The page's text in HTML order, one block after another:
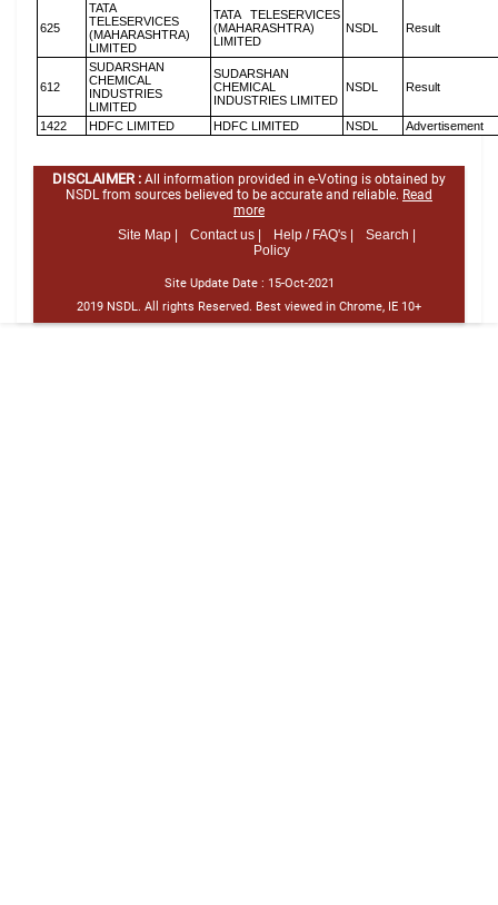
625
TATA
TELESERVICES
(MAHARASHTRA)
LIMITED
TATA TELESERVICES
(MAHARASHTRA)
LIMITED
NSDL Result
612
SUDARSHAN
CHEMICAL
INDUSTRIES
LIMITED
SUDARSHAN
CHEMICAL
INDUSTRIES LIMITED
NSDL Result
1422 HDFC LIMITED HDFC LIMITED NSDL Advertisement
DISCLAIMER : All information provided in e-Voting is obtained by
NSDL from sources believed to be accurate and reliable. Read
more
Site Map |
Contact us | Help / FAQ's |
Search |
Policy
Site Update Date : 15-Oct-2021
2019 NSDL. All rights Reserved. Best viewed in Chrome, IE 10+